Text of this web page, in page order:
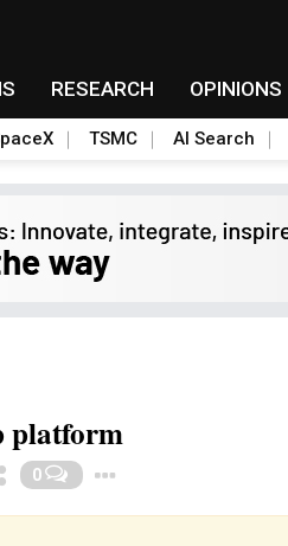
RESEARCH OPINIONS
TSMC AI Search
platform
0